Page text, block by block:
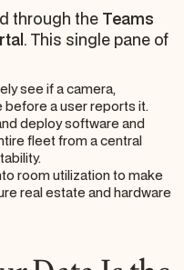
through the Teams
. This single pane of
see if a camera,
a user reports it.
deploy software and
fleet from a central
room utilization to make
real estate and hardware